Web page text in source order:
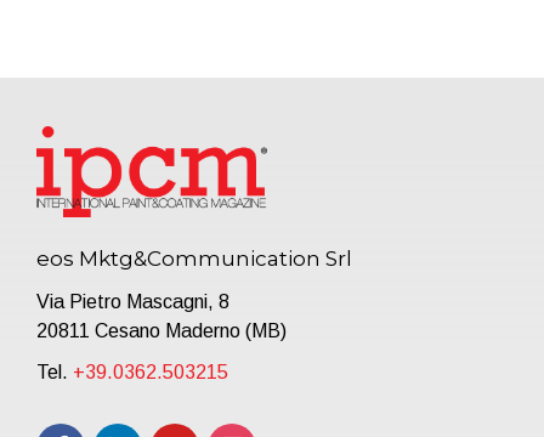
eos Mktg&Communication Srl
Via Pietro Mascagni, 8
20811 Cesano Maderno (MB)
Tel. +39.0362.503215